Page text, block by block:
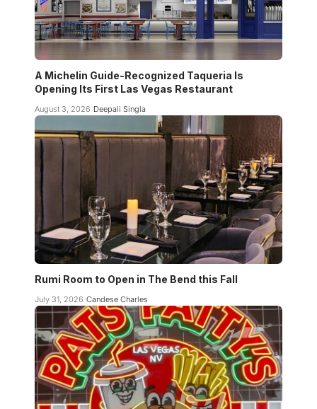
A Michelin Guide-Recognized Taqueria Is
Opening Its First Las Vegas Restaurant
August 3, 2026 Deepali Singla
Rumi Room to Open in The Bend this Fall
July 31, 2026 Candese Charles